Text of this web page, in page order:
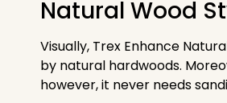
Natural Wood
Visually, Trex Enhance
by natural hardwoods.
however, it never needs